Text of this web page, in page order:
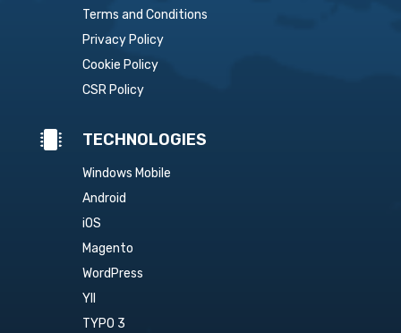
Terms and Conditions
Privacy Policy
Cookie Policy
CSR Policy
 TECHNOLOGIES
Windows Mobile
Android
iOS
Magento
WordPress
YII
TYPO 3